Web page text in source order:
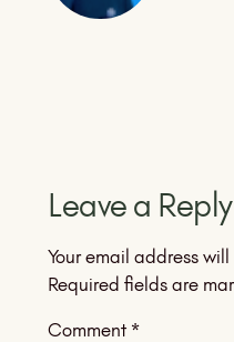
Leave a Reply
Your email address
Required fields are
Comment *